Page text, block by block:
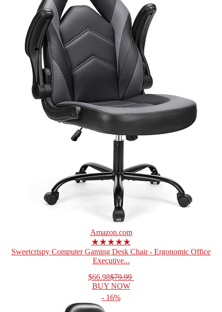
Amazon.com
★★★★★
Sweetcrispy Computer Gaming Desk Chair - Ergonomic Office
Executive...
$66.98$79.99
BUY NOW
- 16%